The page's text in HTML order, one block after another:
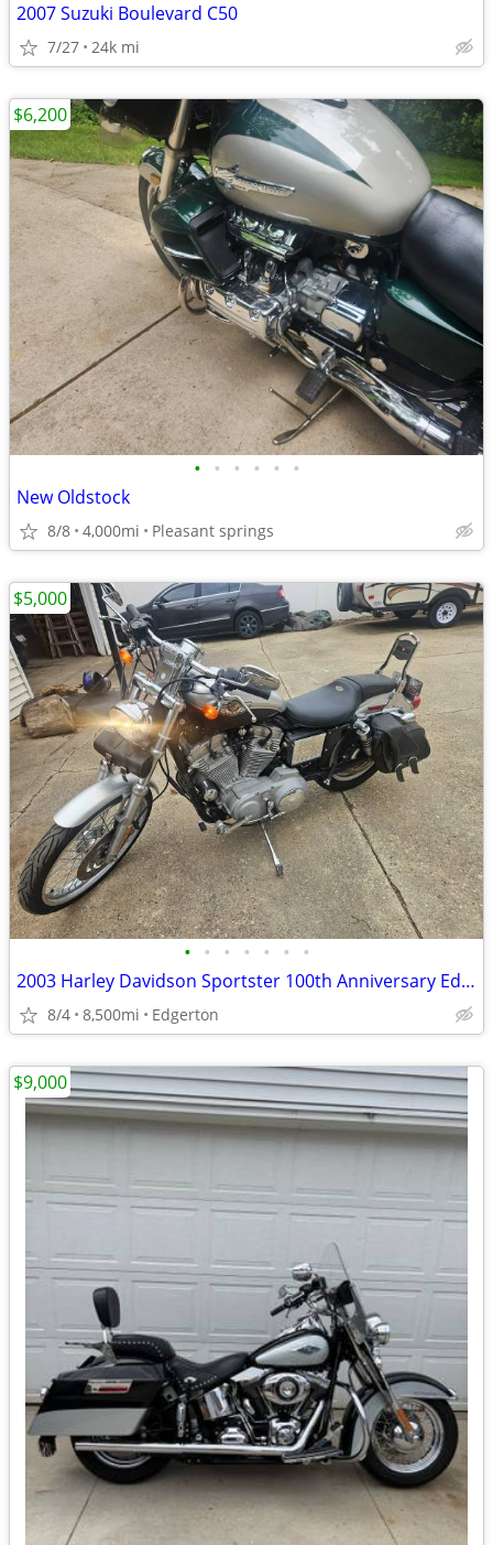
2007 Suzuki Boulevard C50
7/27 24k mi
• • • • • •
New Oldstock
8/8 4,000mi Pleasant springs
$6,200
• • • • • • •
2003 Harley Davidson Sportster 100th Anniversary Edition
8/4 8,500mi Edgerton
$5,000
$9,000